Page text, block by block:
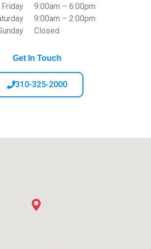
Friday
9:00am – 6:00pm
9:00am – 2:00pm
Closed
Get In Touch
310-325-2000